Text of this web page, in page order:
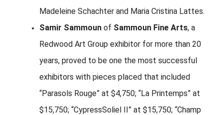
Madeleine Schachter and Maria Cristina Lattes.
Samir Sammoun of Sammoun Fine Arts, a
Redwood Art Group exhibitor for more than 20
years, proved to be one the most successful
exhibitors with pieces placed that included
“Parasols Rouge” at $4,750; “La Printemps” at
$15,750; “CypressSoliel II” at $15,750; “Champ